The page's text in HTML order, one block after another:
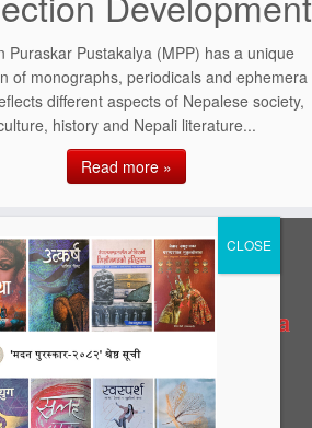
Puraskar Pustakalya (MPP) has a unique
of monographs, periodicals and ephemera
different aspects of Nepalese society,
history and Nepali literature...
Read more »
Address
Puraskar Pustakalaya
PO Box:42 | Patan Dhoka, Lalitpur, Nepal
Phone:977-1-5421393, 977-1-5449948
Email: info@mpp.org.np